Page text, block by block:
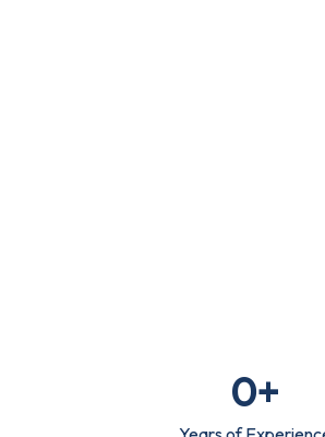
0+